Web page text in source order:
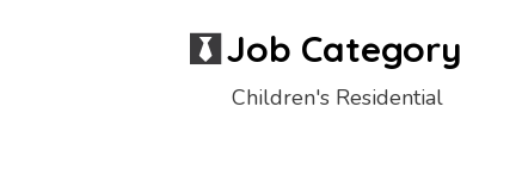
Job Category
Children's Residential